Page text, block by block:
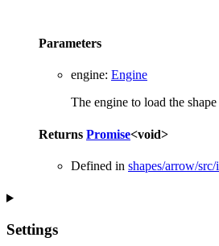
Parameters
engine: Engine
The engine to load the
Returns Promise<void>
Defined in shapes/arrow/
Settings